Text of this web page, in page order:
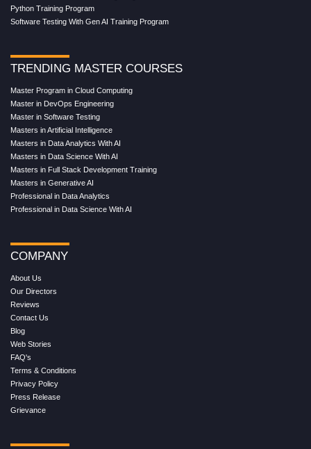
Python Training Program
Software Testing With Gen AI Training Program
TRENDING MASTER COURSES
Master Program in Cloud Computing
Master in DevOps Engineering
Master in Software Testing
Masters in Artificial Intelligence
Masters in Data Analytics With AI
Masters in Data Science With AI
Masters in Full Stack Development Training
Masters in Generative AI
Professional in Data Analytics
Professional in Data Science With AI
COMPANY
About Us
Our Directors
Reviews
Contact Us
Blog
Web Stories
FAQ's
Terms & Conditions
Privacy Policy
Press Release
Grievance